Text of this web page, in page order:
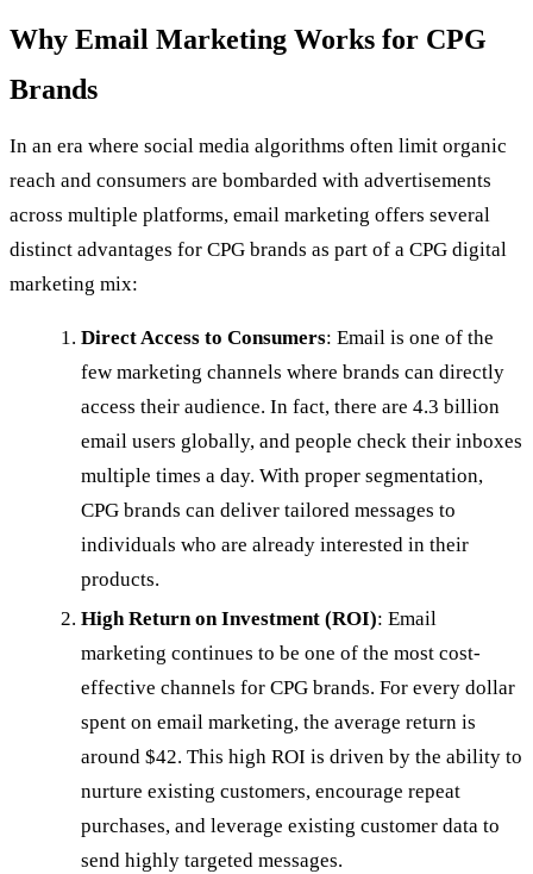
Why Email Marketing Works for CPG
Brands
In an era where social media algorithms often limit organic
reach and consumers are bombarded with advertisements
across multiple platforms, email marketing offers several
distinct advantages for CPG brands as part of a CPG digital
marketing mix:
Direct Access to Consumers: Email is one of the
few marketing channels where brands can directly
access their audience. In fact, there are 4.3 billion
email users globally, and people check their inboxes
multiple times a day. With proper segmentation,
CPG brands can deliver tailored messages to
individuals who are already interested in their
products.
High Return on Investment (ROI): Email
marketing continues to be one of the most cost-
effective channels for CPG brands. For every dollar
spent on email marketing, the average return is
around $42. This high ROI is driven by the ability to
nurture existing customers, encourage repeat
purchases, and leverage existing customer data to
send highly targeted messages.